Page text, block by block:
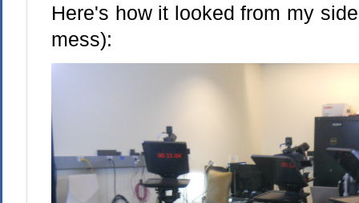
Here's how it looked from my
mess):